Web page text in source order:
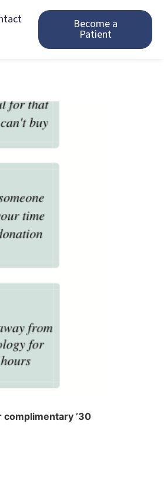
Become a
Patient
’30